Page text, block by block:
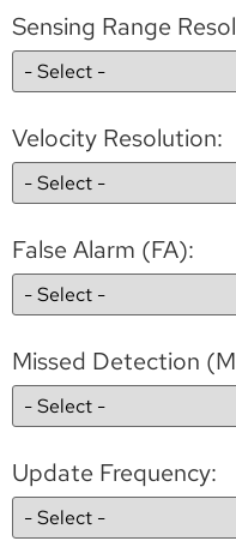
Sensing Range
Velocity Resolution:
False Alarm (FA):
Missed Detection
Update Frequency: